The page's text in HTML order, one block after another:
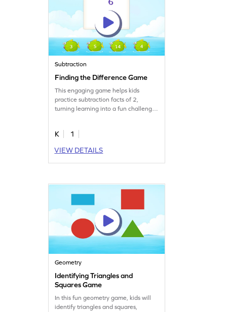
Subtraction
Finding the Difference Game
This engaging game helps kids
practice subtraction facts of 2,
turning learning into a fun challenge.
confidence and improve math skills.
offers timely practice to conquer
subtraction struggles and build a
K
1
VIEW DETAILS
Geometry
Identifying Triangles and
Squares Game
In this fun geometry game, kids will
identify triangles and squares,